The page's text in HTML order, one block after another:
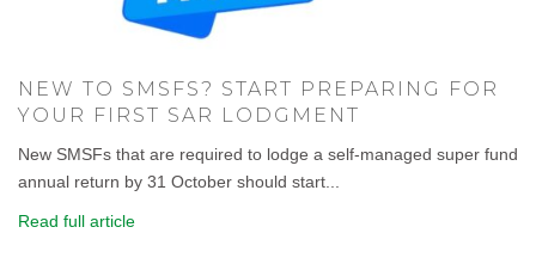
NEW TO SMSFS? START PREPARING FOR
YOUR FIRST SAR LODGMENT
New SMSFs that are required to lodge a self-managed super fund
annual return by 31 October should start...
Read full article